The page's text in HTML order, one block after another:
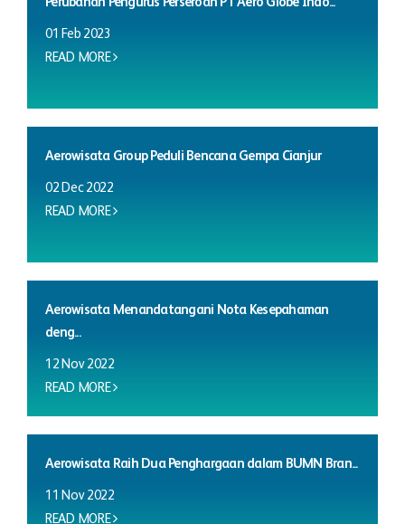
01 Feb 2023
READ MORE
Aerowisata Group Peduli Bencana Gempa Cianjur
02 Dec 2022
READ MORE
Aerowisata Menandatangani Nota Kesepahaman
deng...
12 Nov 2022
READ MORE
Aerowisata Raih Dua Penghargaan dalam BUMN Bran...
11 Nov 2022
READ MORE